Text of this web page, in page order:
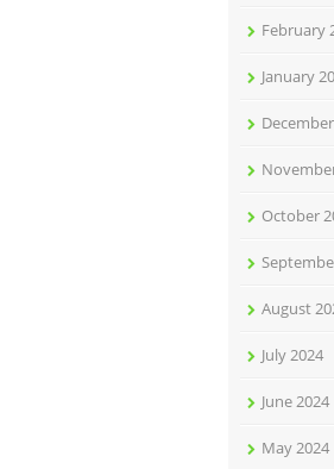
February
January
October
August
July 2024
June 2024
May 2024